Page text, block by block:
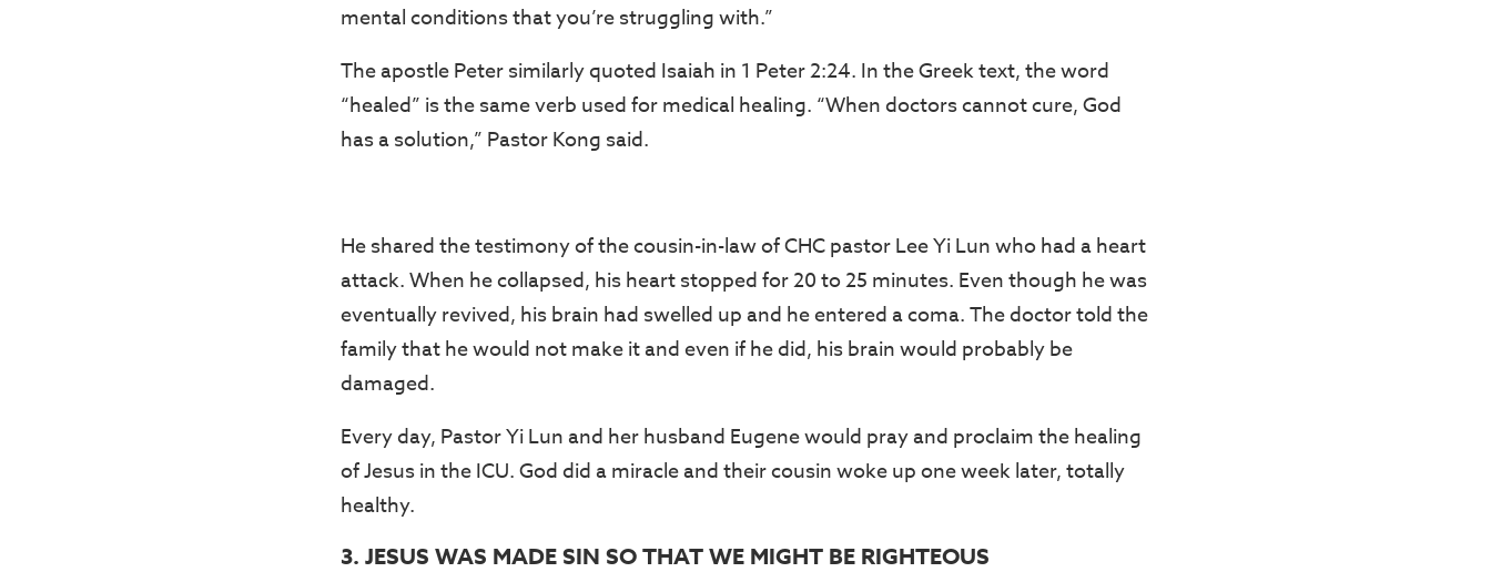
mental conditions that you’re struggling with.”
The apostle Peter similarly quoted Isaiah in 1 Peter 2:24. In the Greek text, the word
“healed” is the same verb used for medical healing. “When doctors cannot cure, God
has a solution,” Pastor Kong said.
He shared the testimony of the cousin-in-law of CHC pastor Lee Yi Lun who had a heart
attack. When he collapsed, his heart stopped for 20 to 25 minutes. Even though he was
eventually revived, his brain had swelled up and he entered a coma. The doctor told the
family that he would not make it and even if he did, his brain would probably be
damaged.
Every day, Pastor Yi Lun and her husband Eugene would pray and proclaim the healing
of Jesus in the ICU. God did a miracle and their cousin woke up one week later, totally
healthy.
3. JESUS WAS MADE SIN SO THAT WE MIGHT BE RIGHTEOUS